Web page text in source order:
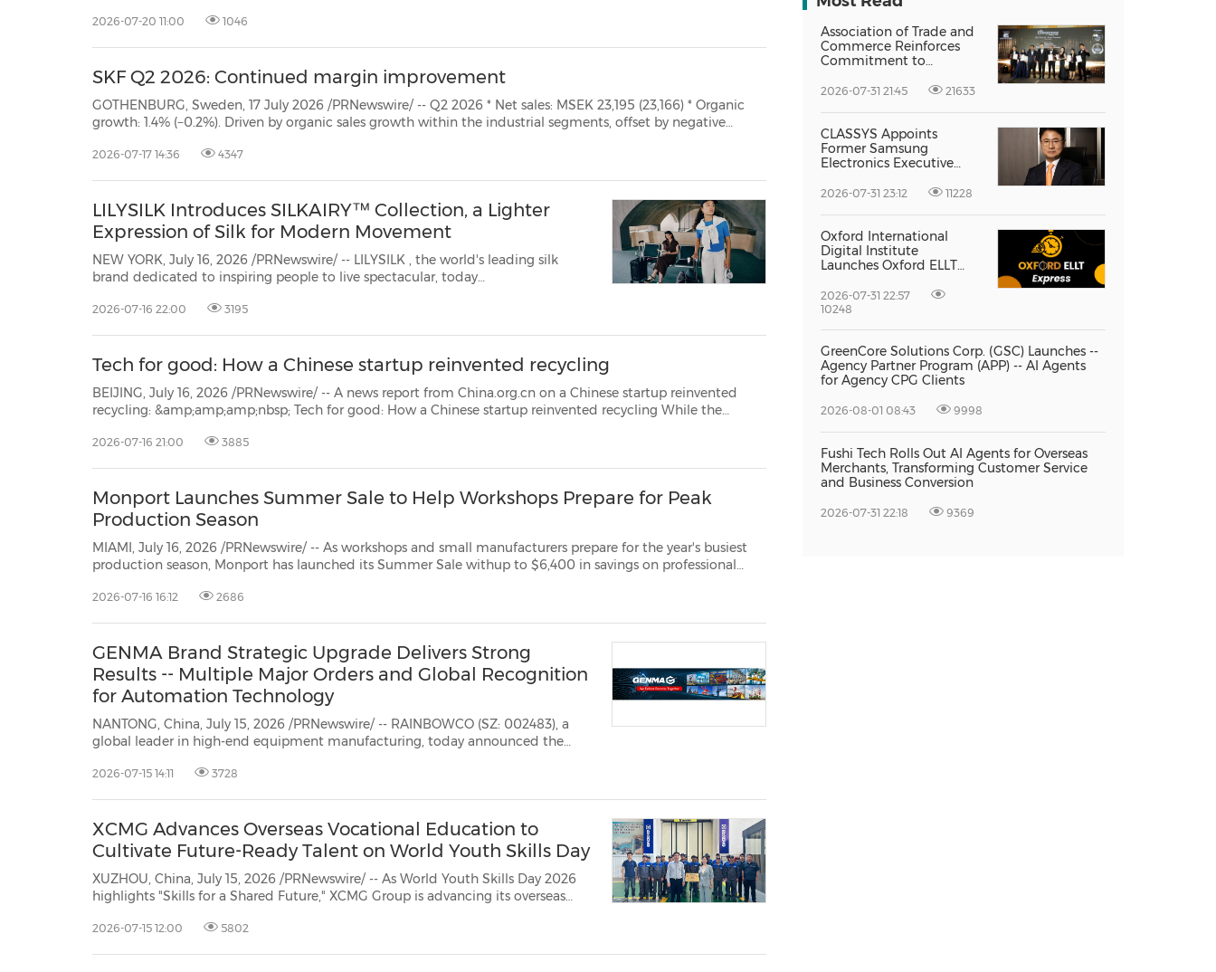
2026-07-20 11:00 1046
SKF Q2 2026: Continued margin improvement
GOTHENBURG, Sweden, 17 July 2026 /PRNewswire/ -- Q2 2026 * Net sales: MSEK 23,195 (23,166) * Organic
growth: 1.4% (−0.2%). Driven by organic sales growth within the industrial segments, offset by negative
2026-07-17 14:36 4347
LILYSILK Introduces SILKAIRY™ Collection, a Lighter
Expression of Silk for Modern Movement
NEW YORK, July 16, 2026 /PRNewswire/ -- LILYSILK , the world's leading silk
brand dedicated to inspiring people to live spectacular, today
2026-07-16 22:00 3195
Tech for good: How a Chinese startup reinvented recycling
BEIJING, July 16, 2026 /PRNewswire/ -- A news report from China.org.cn on a Chinese startup reinvented
recycling: &amp;amp;amp;nbsp; Tech for good: How a Chinese startup reinvented recycling While the
2026-07-16 21:00 3885
Monport Launches Summer Sale to Help Workshops Prepare for Peak
Production Season
MIAMI, July 16, 2026 /PRNewswire/ -- As workshops and small manufacturers prepare for the year's busiest
production season, Monport has launched its Summer Sale withup to $6,400 in savings on professional
2026-07-16 16:12 2686
GENMA Brand Strategic Upgrade Delivers Strong
Results -- Multiple Major Orders and Global Recognition
for Automation Technology
NANTONG, China, July 15, 2026 /PRNewswire/ -- RAINBOWCO (SZ: 002483), a
global leader in high-end equipment manufacturing, today announced the
upgrade in September 2025, GENMA's terminal container crane business has
2026-07-15 14:11 3728
XCMG Advances Overseas Vocational Education to
Cultivate Future-Ready Talent on World Youth Skills Day
XUZHOU, China, July 15, 2026 /PRNewswire/ -- As World Youth Skills Day 2026
highlights "Skills for a Shared Future," XCMG Group is advancing its overseas
customer service scenarios with structured talent development, skills certifi...
2026-07-15 12:00 5802
Association of Trade and
Commerce Reinforces
Commitment to
Enterprises Through
Entrepreneur Singapore
2026
2026-07-31 21:45 21633
CLASSYS Appoints
Former Samsung
Electronics Executive
Yoon as CEO to Lead Its
Growth
2026-07-31 23:12 11228
Oxford International
Digital Institute
Launches Oxford ELLT
Sensitive Student
Applications
2026-07-31 22:57
10248
GreenCore Solutions Corp. (GSC) Launches --
Agency Partner Program (APP) -- AI Agents
for Agency CPG Clients
2026-08-01 08:43 9998
Fushi Tech Rolls Out AI Agents for Overseas
Merchants, Transforming Customer Service
and Business Conversion
2026-07-31 22:18 9369